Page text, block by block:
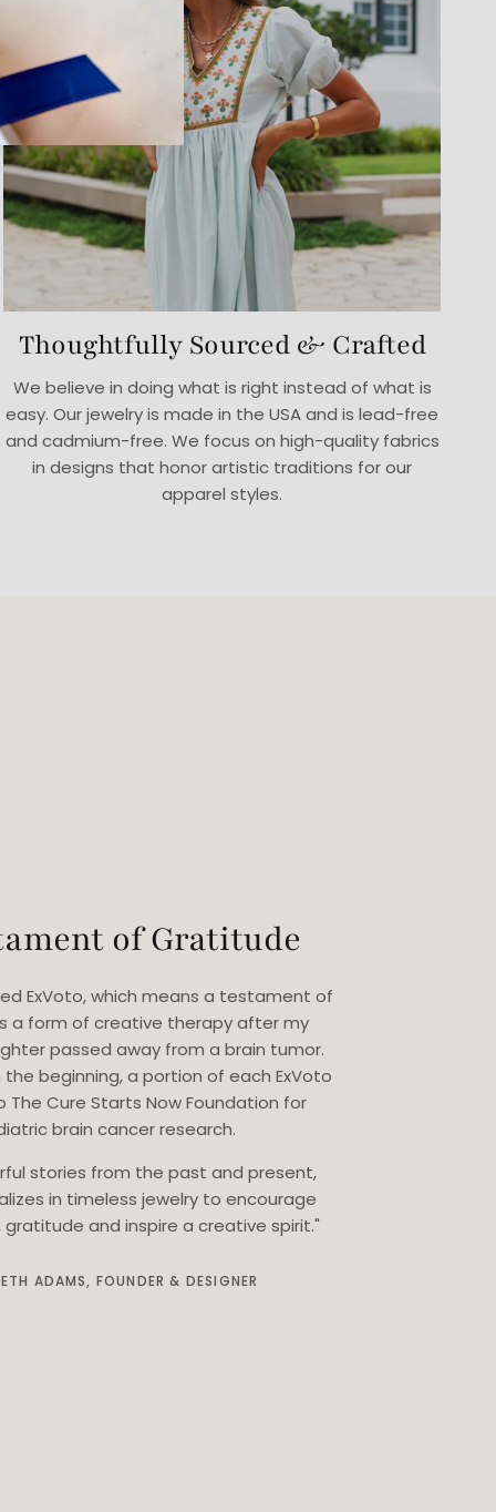
Thoughtfully Sourced & Crafted
We believe in doing what is right instead of what is
easy. Our jewelry is made in the USA and is lead-free
and cadmium-free. We focus on high-quality fabrics
in designs that honor artistic traditions for our
apparel styles.
of Gratitude
ExVoto, which means a testament of
a form of creative therapy after my
passed away from a brain tumor.
the beginning, a portion of each ExVoto
The Cure Starts Now Foundation for
brain cancer research.
stories from the past and present,
in timeless jewelry to encourage
and inspire a creative spirit."
ADAMS, FOUNDER & DESIGNER